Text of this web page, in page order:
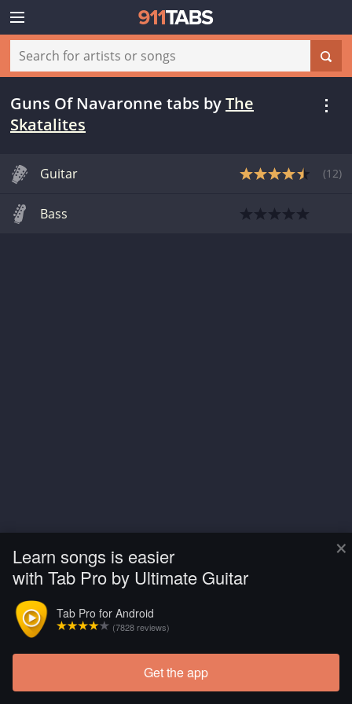
×
Learn songs is easier
with Tab Pro by Ultimate Guitar
Tab Pro for Android
(7828 reviews)
Get the app
Guns Of Navaronne tabs byThe
Skatalites
Guitar (12)
Bass